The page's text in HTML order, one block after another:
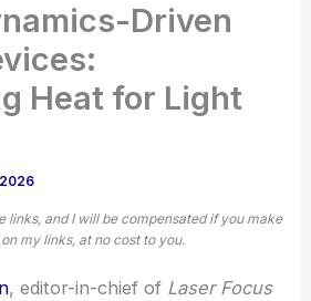
Driven
Heat for Light
links, and I will be compensated if you make
my links, at no cost to you.
, editor-in-chief of Laser Focus